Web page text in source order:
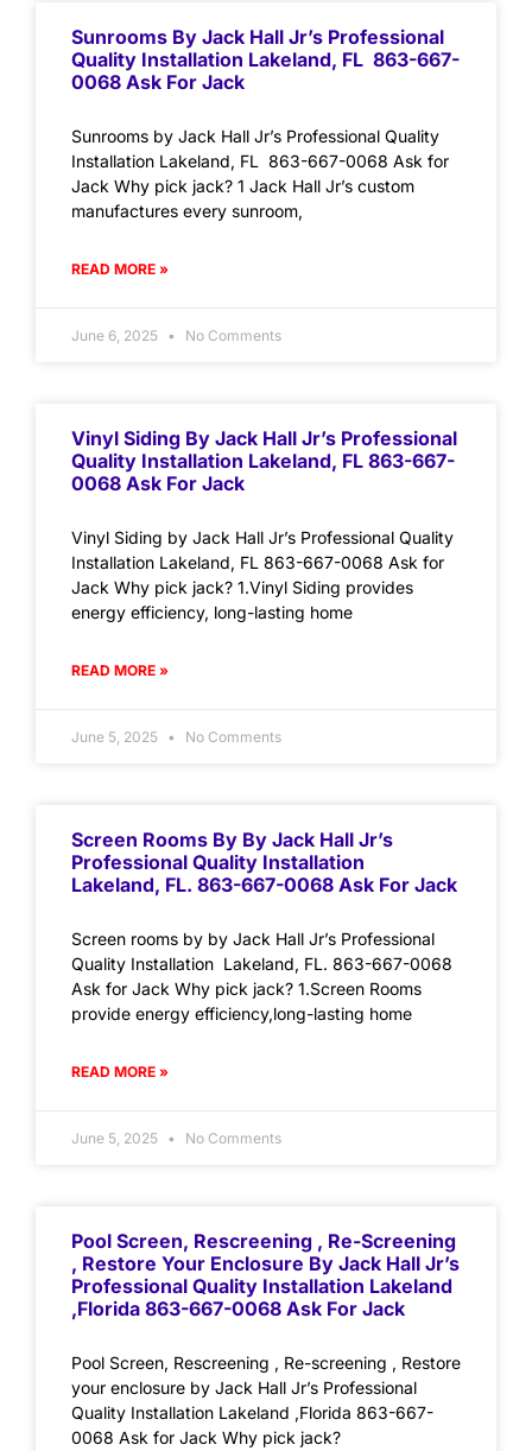
Sunrooms By Jack Hall Jr’s Professional
Quality Installation Lakeland, FL 863-667-
0068 Ask For Jack
Sunrooms by Jack Hall Jr’s Professional Quality
Installation Lakeland, FL 863-667-0068 Ask for
Jack Why pick jack? 1 Jack Hall Jr’s custom
manufactures every sunroom,
READ MORE »
June 6, 2025 No Comments
Vinyl Siding By Jack Hall Jr’s Professional
Quality Installation Lakeland, FL 863-667-
0068 Ask For Jack
Vinyl Siding by Jack Hall Jr’s Professional Quality
Installation Lakeland, FL 863-667-0068 Ask for
Jack Why pick jack? 1.Vinyl Siding provides
energy efficiency, long-lasting home
READ MORE »
June 5, 2025 No Comments
Screen Rooms By By Jack Hall Jr’s
Professional Quality Installation
Lakeland, FL. 863-667-0068 Ask For Jack
Screen rooms by by Jack Hall Jr’s Professional
Quality Installation Lakeland, FL. 863-667-0068
Ask for Jack Why pick jack? 1.Screen Rooms
provide energy efficiency,long-lasting home
READ MORE »
June 5, 2025 No Comments
Pool Screen, Rescreening , Re-Screening
, Restore Your Enclosure By Jack Hall Jr’s
Professional Quality Installation Lakeland
,Florida 863-667-0068 Ask For Jack
Pool Screen, Rescreening , Re-screening , Restore
your enclosure by Jack Hall Jr’s Professional
Quality Installation Lakeland ,Florida 863-667-
0068 Ask for Jack Why pick jack?